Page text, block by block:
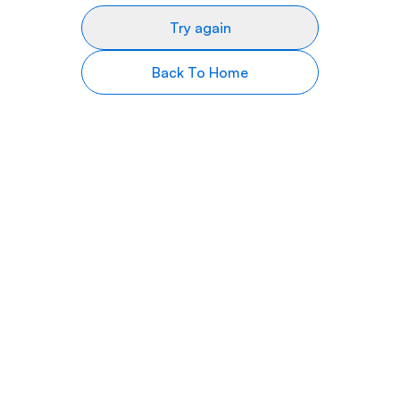
Try again
Back To Home